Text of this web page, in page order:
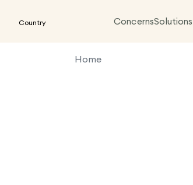
Country ConcernsSolutions
Home